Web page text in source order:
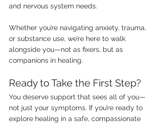
and nervous system needs.
Whether you’re navigating anxiety, trauma,
or substance use, we’re here to walk
alongside you—not as fixers, but as
companions in healing.
Ready to Take the First Step?
You deserve support that sees all of you—
not just your symptoms. If you’re ready to
explore healing in a safe, compassionate